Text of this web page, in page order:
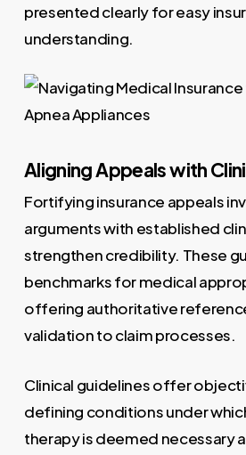
presented clearly for easy
understanding.
Aligning Appeals with
Fortifying insurance appeals
arguments with established
strengthen credibility. These
benchmarks for medical
offering authoritative
validation to claim processes.
Clinical guidelines offer
defining conditions under
therapy is deemed necessary